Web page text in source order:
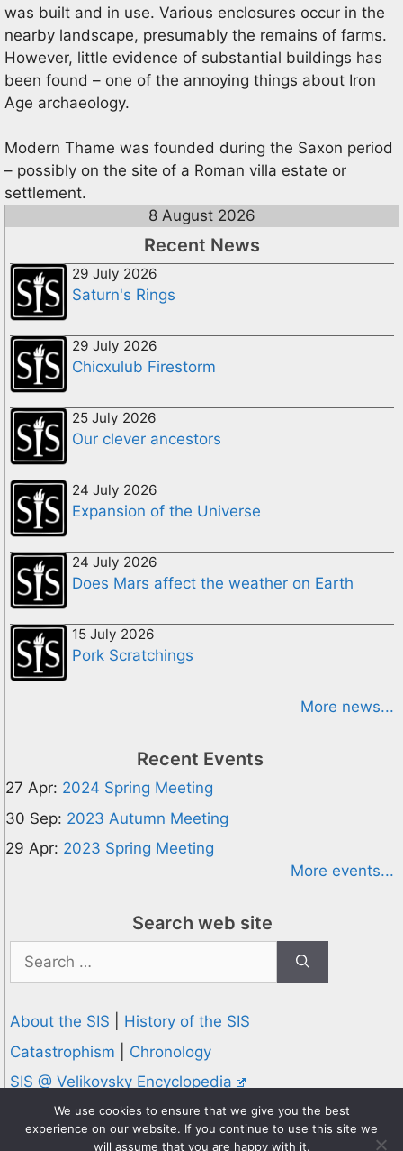
was built and in use. Various enclosures occur in the
nearby landscape, presumably the remains of farms.
However, little evidence of substantial buildings has
been found – one of the annoying things about Iron
Age archaeology.
Modern Thame was founded during the Saxon period
– possibly on the site of a Roman villa estate or
settlement.
8 August 2026
Recent News
29 July 2026
Saturn's Rings
29 July 2026
Chicxulub Firestorm
25 July 2026
Our clever ancestors
24 July 2026
Expansion of the Universe
24 July 2026
Does Mars affect the weather on Earth
15 July 2026
Pork Scratchings
More news...
Recent Events
27 Apr: 2024 Spring Meeting
30 Sep: 2023 Autumn Meeting
29 Apr: 2023 Spring Meeting
More events...
Search web site
Search
for:
About the SIS
History of the SIS
Catastrophism
Chronology
SIS @ Velikovsky Encyclopedia
Privacy and Cookies Policy
© 1995-2026 Society for Interdisciplinary Studies
We use cookies to ensure that we give you the best
experience on our website. If you continue to use this site we
will assume that you are happy with it.